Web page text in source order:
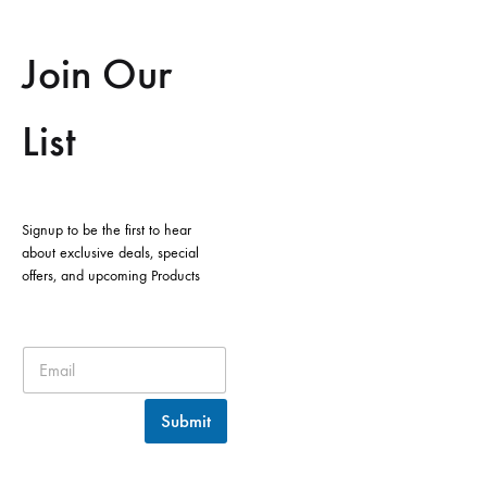
Join Our
List
Signup to be the first to hear
about exclusive deals, special
offers, and upcoming Products
Submit